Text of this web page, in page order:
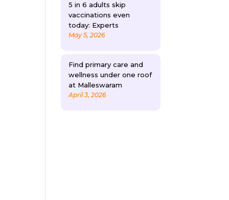
5 in 6 adults skip
vaccinations even
today: Experts
May 5, 2026
Find primary care and
wellness under one roof
at Malleswaram
April 3, 2026